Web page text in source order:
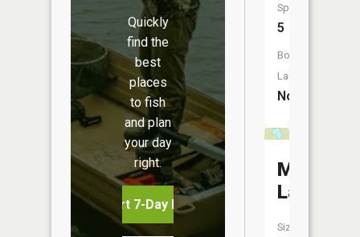
Quickly
find the
best
places
to fish
and plan
your day
right.
Start 7-Day Free Trial
Species:
5
Boat
Launch:
No
Miller
Lake
Size: